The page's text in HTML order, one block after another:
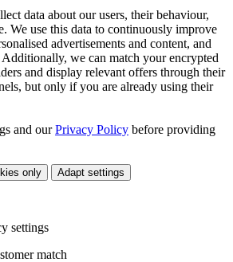
data about our users, their behaviour,
We use this data to continuously improve
advertisements and content, and
Additionally, we can match your encrypted
and display relevant offers through their
but only if you are already using their
and ourPrivacy Policy before providing
only Adapt settings
settings
match